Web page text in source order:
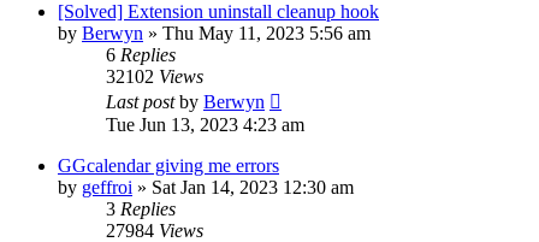
[Solved] Extension uninstall cleanup hook
by Berwyn » Thu May 11, 2023 5:56 am
6 Replies
32102 Views
Last postby Berwyn
Tue Jun 13, 2023 4:23 am
GGcalendar giving me errors
by geffroi » Sat Jan 14, 2023 12:30 am
3 Replies
27984 Views